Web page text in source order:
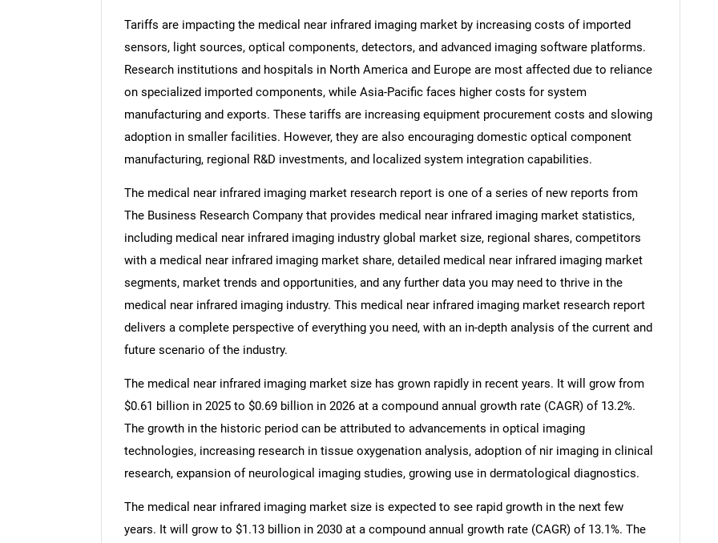
Tariffs are impacting the medical near infrared imaging market by increasing costs of imported
sensors, light sources, optical components, detectors, and advanced imaging software platforms.
Research institutions and hospitals in North America and Europe are most affected due to reliance
on specialized imported components, while Asia-Pacific faces higher costs for system
manufacturing and exports. These tariffs are increasing equipment procurement costs and slowing
adoption in smaller facilities. However, they are also encouraging domestic optical component
manufacturing, regional R&D investments, and localized system integration capabilities.
The medical near infrared imaging market research report is one of a series of new reports from
The Business Research Company that provides medical near infrared imaging market statistics,
including medical near infrared imaging industry global market size, regional shares, competitors
with a medical near infrared imaging market share, detailed medical near infrared imaging market
segments, market trends and opportunities, and any further data you may need to thrive in the
medical near infrared imaging industry. This medical near infrared imaging market research report
delivers a complete perspective of everything you need, with an in-depth analysis of the current and
future scenario of the industry.
The medical near infrared imaging market size has grown rapidly in recent years. It will grow from
$0.61 billion in 2025 to $0.69 billion in 2026 at a compound annual growth rate (CAGR) of 13.2%.
The growth in the historic period can be attributed to advancements in optical imaging
technologies, increasing research in tissue oxygenation analysis, adoption of nir imaging in clinical
research, expansion of neurological imaging studies, growing use in dermatological diagnostics.
The medical near infrared imaging market size is expected to see rapid growth in the next few
years. It will grow to $1.13 billion in 2030 at a compound annual growth rate (CAGR) of 13.1%. The